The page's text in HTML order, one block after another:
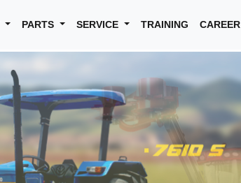
PARTS SERVICE TRAINING CAREER